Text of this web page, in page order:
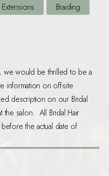
Extensions Braiding
we would be thrilled to be a
information on off-site
description on our Bridal
the salon. All Bridal Hair
the actual date of